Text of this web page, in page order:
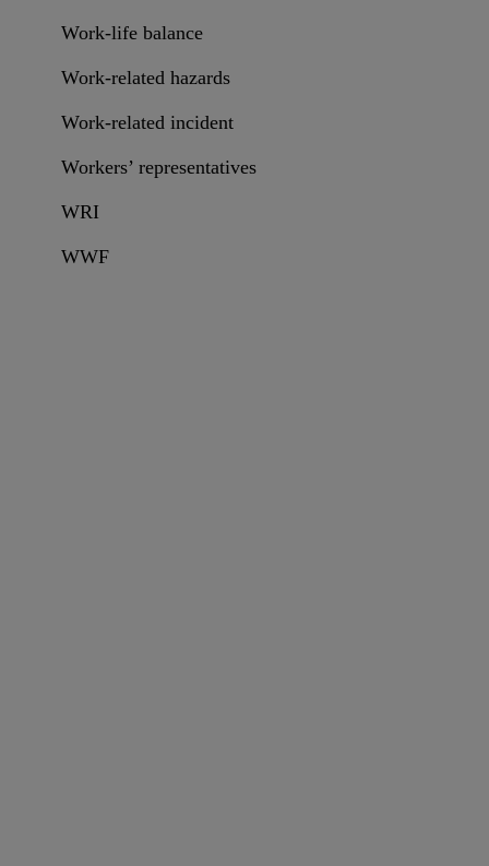
Work-life balance
Work-related hazards
Work-related incident
Workers’ representatives
WRI
WWF